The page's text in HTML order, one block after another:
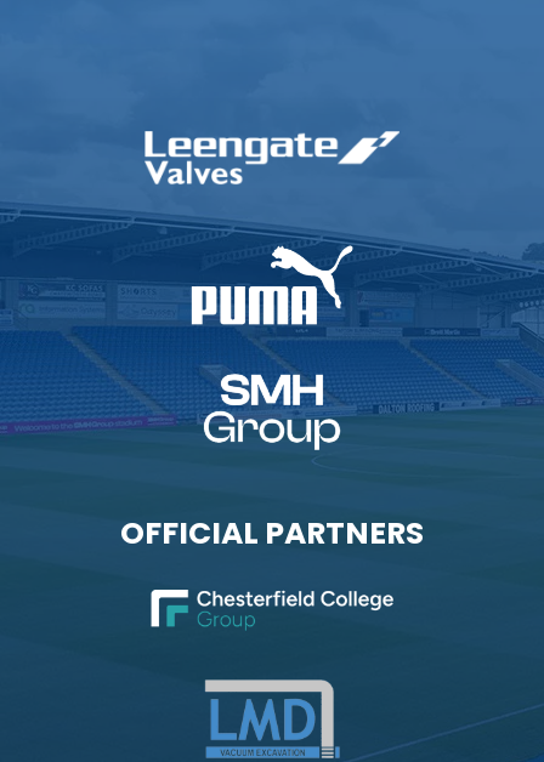
OFFICIAL PARTNERS